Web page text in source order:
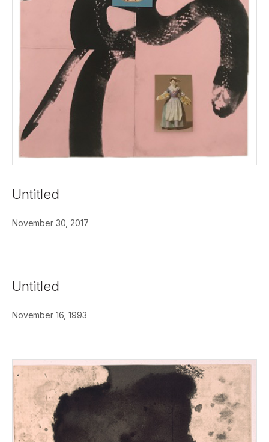
Untitled
November 30, 2017
Untitled
November 16, 1993